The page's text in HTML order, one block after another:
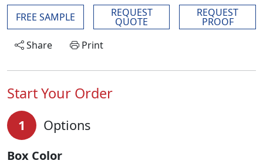
FREE SAMPLE REQUEST
QUOTE
REQUEST
PROOF
Share
Print
Start Your Order
1 Options
Box Color